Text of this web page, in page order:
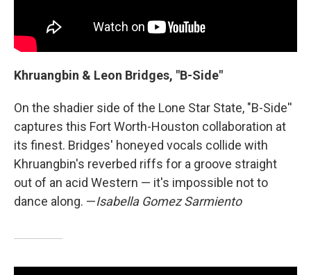
Khruangbin & Leon Bridges, "B-Side"
On the shadier side of the Lone Star State, "B-Side''
captures this Fort Worth-Houston collaboration at
its finest. Bridges' honeyed vocals collide with
Khruangbin's reverbed riffs for a groove straight
out of an acid Western — it's impossible not to
dance along. —Isabella Gomez Sarmiento